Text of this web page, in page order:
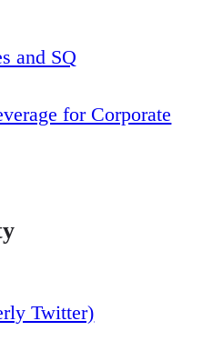
and SQ
for Corporate
Twitter)